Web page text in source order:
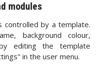
modules
controlled by a template.
background colour,
editing the template
in the user menu.